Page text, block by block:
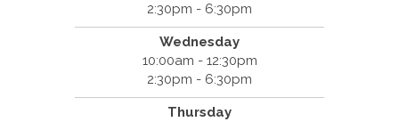
2:30pm - 6:30pm
Wednesday
10:00am - 12:30pm
2:30pm - 6:30pm
Thursday